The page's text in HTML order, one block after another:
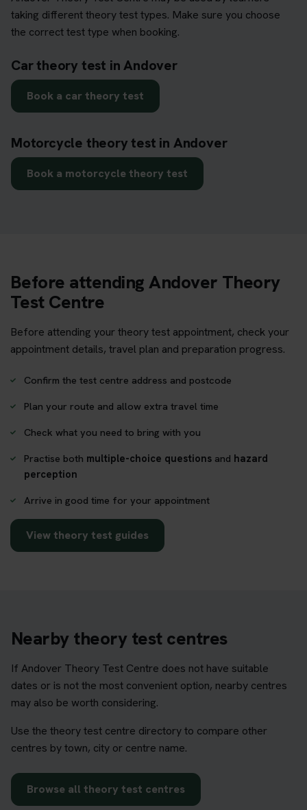
taking different theory test types. Make sure you choose
the correct test type when booking.
Car theory test in Andover
Book a car theory test
Motorcycle theory test in Andover
Book a motorcycle theory test
Before attending Andover Theory
Test Centre
Before attending your theory test appointment, check your
appointment details, travel plan and preparation progress.
Confirm the test centre address and postcode
Plan your route and allow extra travel time
Check what you need to bring with you
Practise both multiple-choice questions and hazard
perception
Arrive in good time for your appointment
View theory test guides
Nearby theory test centres
If Andover Theory Test Centre does not have suitable
dates or is not the most convenient option, nearby centres
may also be worth considering.
Use the theory test centre directory to compare other
centres by town, city or centre name.
Browse all theory test centres